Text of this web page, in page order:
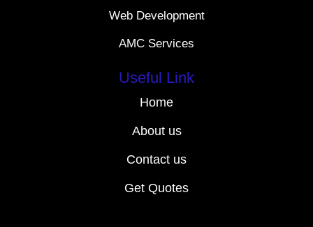
Web Development
AMC Services
Useful Link
Home
About us
Contact us
Get Quotes